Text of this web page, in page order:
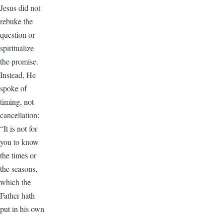
Jesus did not
rebuke the
question or
spiritualize
the promise.
Instead, He
spoke of
timing, not
cancellation:
“It is not for
you to know
the times or
the seasons,
which the
Father hath
put in his own